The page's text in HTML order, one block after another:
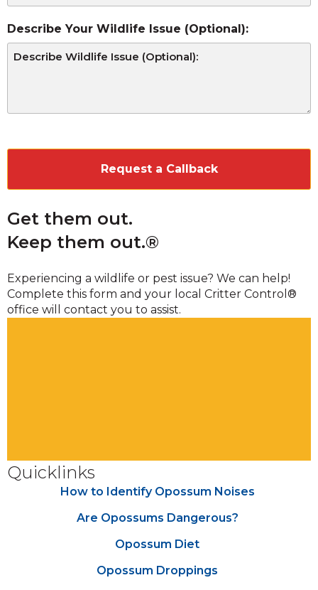
Describe Your Wildlife Issue (Optional):
Get them out.
Keep them out.®
Experiencing a wildlife or pest issue? We can help!
Complete this form and your local Critter Control®
office will contact you to assist.
Quicklinks
How to Identify Opossum Noises
Are Opossums Dangerous?
Opossum Diet
Opossum Droppings